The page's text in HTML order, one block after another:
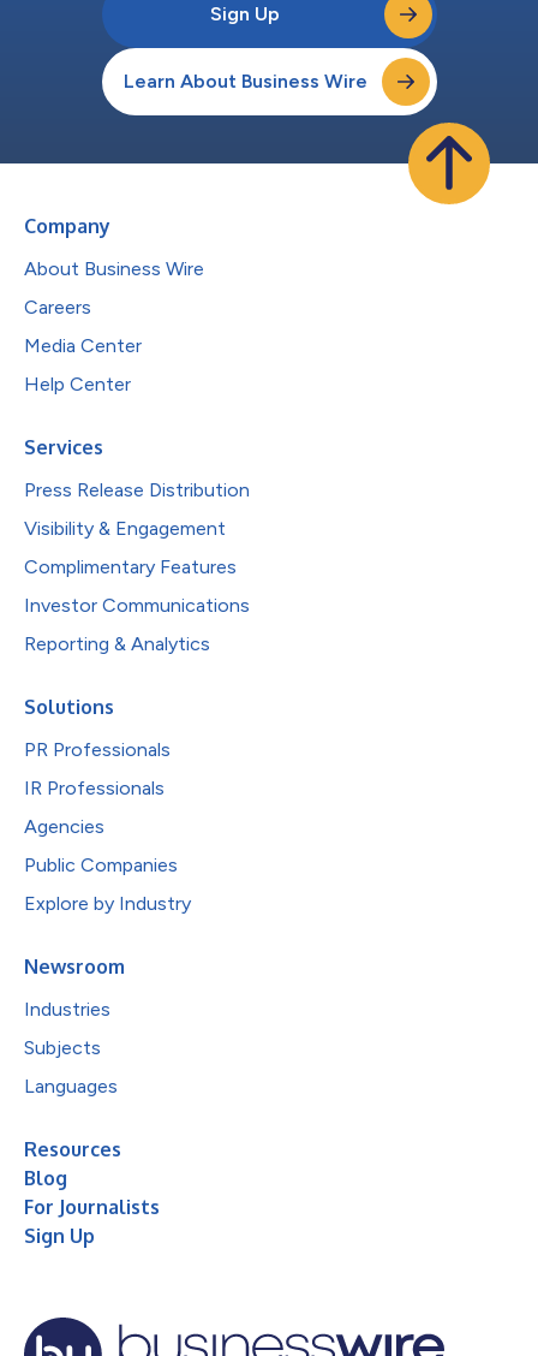
Sign Up
Learn About Business Wire
Company
About Business Wire
Careers
Media Center
Help Center
Services
Press Release Distribution
Visibility & Engagement
Complimentary Features
Investor Communications
Reporting & Analytics
Solutions
PR Professionals
IR Professionals
Agencies
Public Companies
Explore by Industry
Newsroom
Industries
Subjects
Languages
Resources
Blog
For Journalists
Sign Up